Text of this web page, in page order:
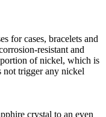
for cases, bracelets and
resistant and
of nickel, which is
not trigger any nickel
crystal to an even